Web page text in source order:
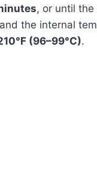
, or until
the internal
(96–99°C).